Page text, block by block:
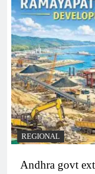
REGIONAL
Andhra govt